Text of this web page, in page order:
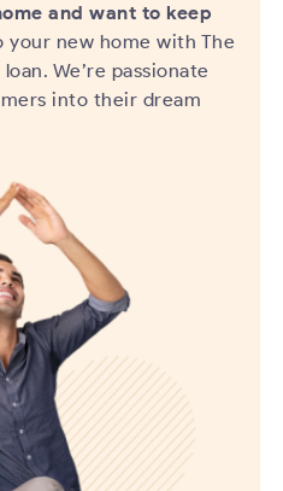
and want to keep
your new home with The
We’re passionate
into their dream